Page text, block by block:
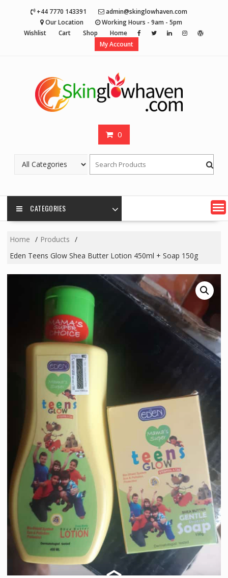
+44 7770 143391
admin@skinglowhaven.com
Our Location
Working Hours - 9am - 5pm
Wishlist
Cart Shop
Home
My Account
0
CATEGORIES
Home
Products
Eden Teens Glow Shea Butter Lotion 450ml + Soap 150g